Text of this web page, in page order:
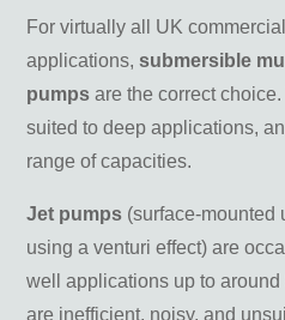
For virtually all UK
applications,submersible
pumps are the correct
suited to deep applications,
range of capacities.
Jet pumps (surface-mounted
using a venturi effect) are
well applications up to
are inefficient, noisy, and